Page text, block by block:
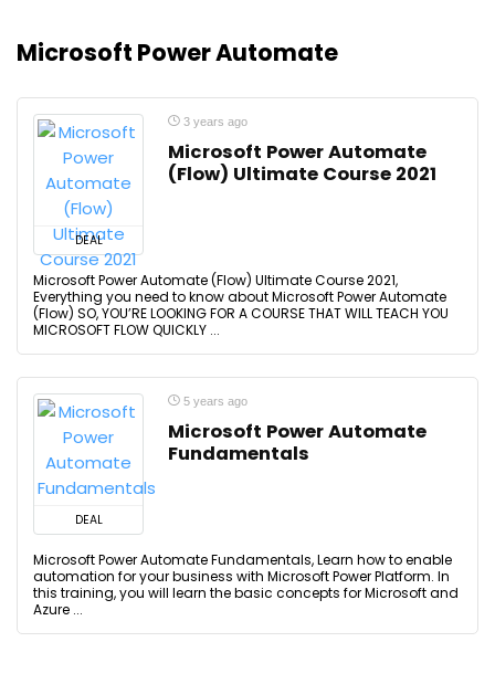
Microsoft Power Automate
DEAL
3 years ago
Microsoft Power Automate
(Flow) Ultimate Course 2021
Microsoft Power Automate (Flow) Ultimate Course 2021,
Everything you need to know about Microsoft Power Automate
(Flow) SO, YOU’RE LOOKING FOR A COURSE THAT WILL TEACH YOU
MICROSOFT FLOW QUICKLY ...
DEAL
5 years ago
Microsoft Power Automate
Fundamentals
Microsoft Power Automate Fundamentals, Learn how to enable
automation for your business with Microsoft Power Platform. In
this training, you will learn the basic concepts for Microsoft and
Azure ...